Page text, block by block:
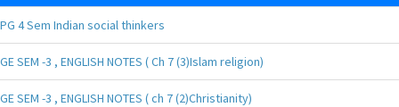
PG 4 Sem Indian social thinkers
GE SEM -3 , ENGLISH NOTES ( Ch 7 (3)Islam religion)
GE SEM -3 , ENGLISH NOTES ( ch 7 (2)Christianity)